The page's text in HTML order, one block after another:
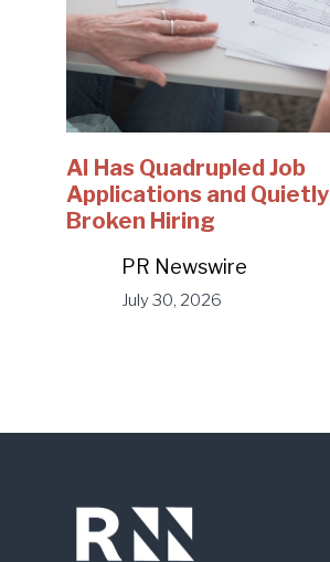
AI Has Quadrupled Job
Applications and Quietly
Broken Hiring
PR Newswire
July 30, 2026